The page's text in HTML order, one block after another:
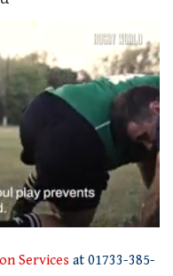
Services at 01733-385-